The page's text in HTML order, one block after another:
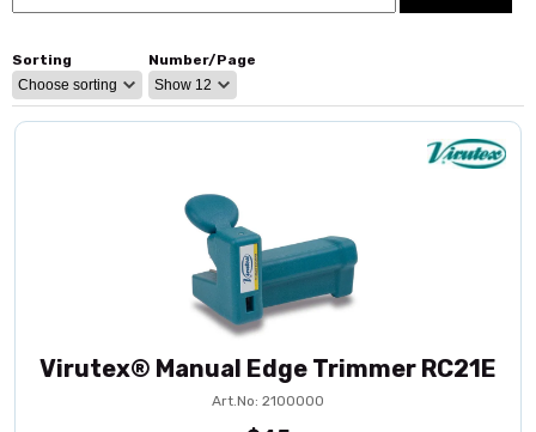
Sorting Number/Page
Virutex® Manual Edge Trimmer RC21E
Art.No: 2100000